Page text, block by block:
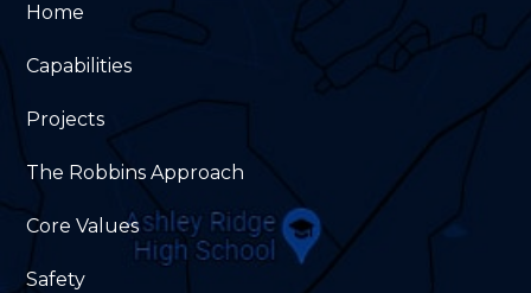
Home
Capabilities
Projects
The Robbins Approach
Core Values
Safety